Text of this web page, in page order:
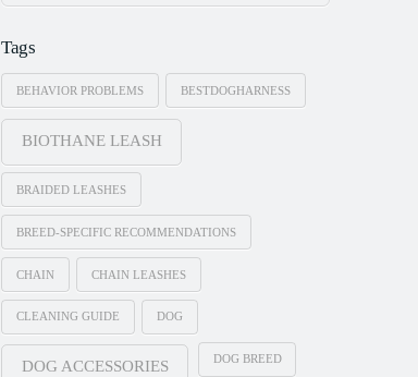
Tags
BEHAVIOR PROBLEMS BESTDOGHARNESS
BIOTHANE LEASH
BRAIDED LEASHES
BREED-SPECIFIC RECOMMENDATIONS
CHAIN CHAIN LEASHES
CLEANING GUIDE DOG
DOG ACCESSORIES DOG BREED